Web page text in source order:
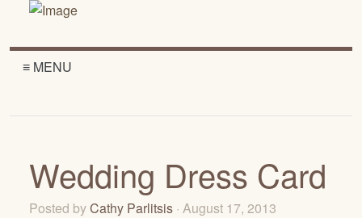
≡ MENU
Wedding Dress Card
Posted byCathy Parlitsis · August 17, 2013